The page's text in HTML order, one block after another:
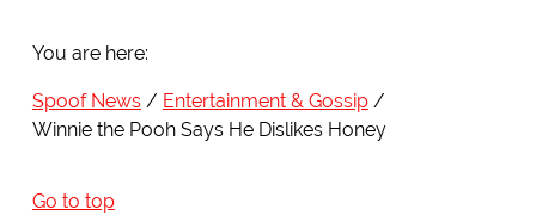
You are here:
Spoof News
Entertainment & Gossip
Winnie the Pooh Says He Dislikes Honey
Go to top